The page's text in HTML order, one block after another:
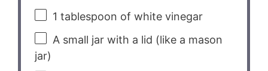
1 tablespoon of white vinegar
A small jar with a lid (like a mason
jar)